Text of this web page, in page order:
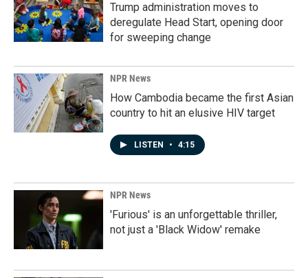
Trump administration moves to
deregulate Head Start, opening door
for sweeping change
NPR News
How Cambodia became the first Asian
country to hit an elusive HIV target
LISTEN • 4:15
NPR News
'Furious' is an unforgettable thriller,
not just a 'Black Widow' remake